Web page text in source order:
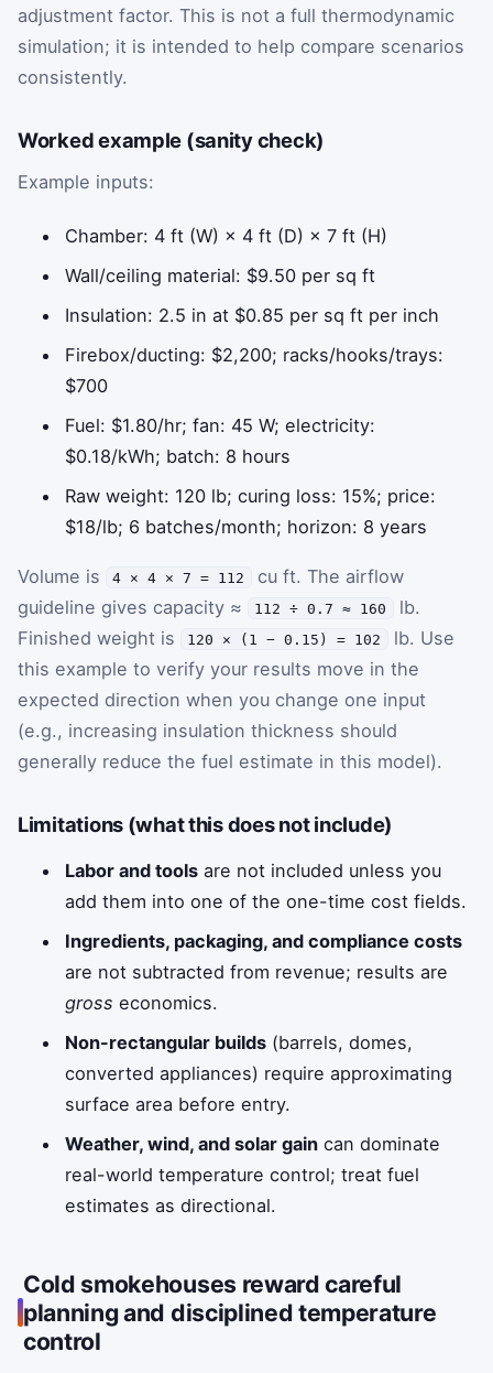
adjustment factor. This is not a full thermodynamic
simulation; it is intended to help compare scenarios
consistently.
Worked example (sanity check)
Example inputs:
Chamber: 4 ft (W) × 4 ft (D) × 7 ft (H)
Wall/ceiling material: $9.50 per sq ft
Insulation: 2.5 in at $0.85 per sq ft per inch
Firebox/ducting: $2,200; racks/hooks/trays:
$700
Fuel: $1.80/hr; fan: 45 W; electricity:
$0.18/kWh; batch: 8 hours
Raw weight: 120 lb; curing loss: 15%; price:
$18/lb; 6 batches/month; horizon: 8 years
Volume is 4 × 4 × 7 = 112
cu ft. The airflow
guideline gives capacity ≈
112 ÷ 0.7 ≈ 160
lb.
Finished weight is
120 × (1 − 0.15) = 102
lb. Use
this example to verify your results move in the
expected direction when you change one input
(e.g., increasing insulation thickness should
generally reduce the fuel estimate in this model).
Limitations (what this does not include)
Labor and tools are not included unless you
add them into one of the one-time cost fields.
Ingredients, packaging, and compliance costs
are not subtracted from revenue; results are
gross economics.
Non-rectangular builds (barrels, domes,
converted appliances) require approximating
surface area before entry.
Weather, wind, and solar gain can dominate
real-world temperature control; treat fuel
estimates as directional.
Cold smokehouses reward careful
planning and disciplined temperature
control